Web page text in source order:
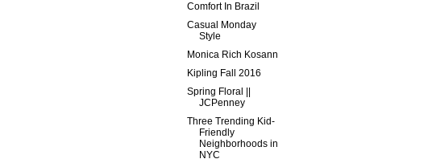
Comfort In Brazil
Casual Monday
Style
Monica Rich Kosann
Kipling Fall 2016
Spring Floral ||
JCPenney
Three Trending Kid-
Friendly
Neighborhoods in
NYC